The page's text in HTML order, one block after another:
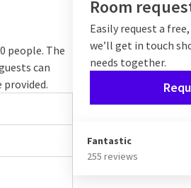
people. The
can
Room
Easily request a
we’ll get in touch
needs together.
Fantastic
255 reviews